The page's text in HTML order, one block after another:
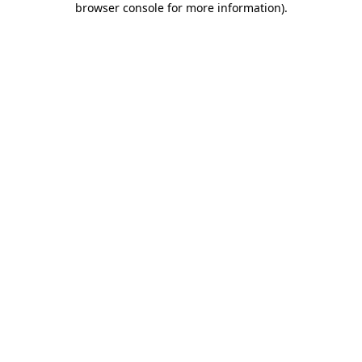
browser console for more information).